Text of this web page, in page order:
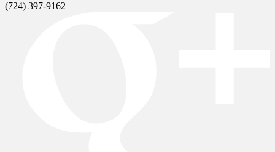
(724) 397-9162